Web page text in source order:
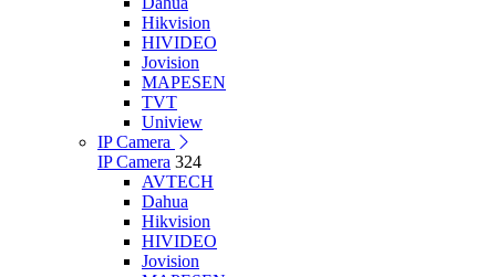
Hikvision
HIVIDEO
Jovision
MAPESEN
TVT
Uniview
IP Camera
IP Camera 324
AVTECH
Dahua
Hikvision
HIVIDEO
Jovision